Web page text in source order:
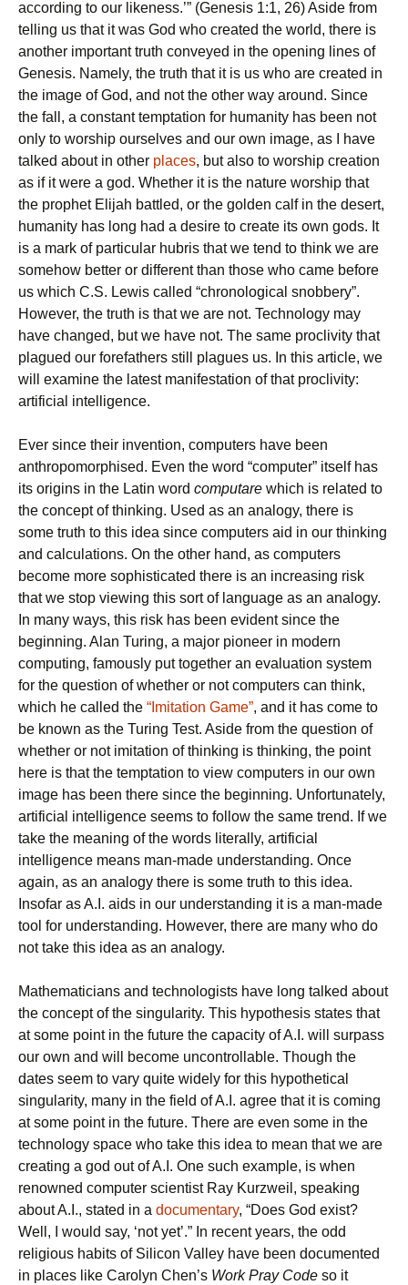
according to our likeness.’” (Genesis 1:1, 26) Aside from
telling us that it was God who created the world, there is
another important truth conveyed in the opening lines of
Genesis. Namely, the truth that it is us who are created in
the image of God, and not the other way around. Since
the fall, a constant temptation for humanity has been not
only to worship ourselves and our own image, as I have
talked about in other places, but also to worship creation
as if it were a god. Whether it is the nature worship that
the prophet Elijah battled, or the golden calf in the desert,
humanity has long had a desire to create its own gods. It
is a mark of particular hubris that we tend to think we are
somehow better or different than those who came before
us which C.S. Lewis called “chronological snobbery”.
However, the truth is that we are not. Technology may
have changed, but we have not. The same proclivity that
plagued our forefathers still plagues us. In this article, we
will examine the latest manifestation of that proclivity:
artificial intelligence.
Ever since their invention, computers have been
anthropomorphised. Even the word “computer” itself has
its origins in the Latin word computare which is related to
the concept of thinking. Used as an analogy, there is
some truth to this idea since computers aid in our thinking
and calculations. On the other hand, as computers
become more sophisticated there is an increasing risk
that we stop viewing this sort of language as an analogy.
In many ways, this risk has been evident since the
beginning. Alan Turing, a major pioneer in modern
computing, famously put together an evaluation system
for the question of whether or not computers can think,
which he called the “Imitation Game”, and it has come to
be known as the Turing Test. Aside from the question of
whether or not imitation of thinking is thinking, the point
here is that the temptation to view computers in our own
image has been there since the beginning. Unfortunately,
artificial intelligence seems to follow the same trend. If we
take the meaning of the words literally, artificial
intelligence means man-made understanding. Once
again, as an analogy there is some truth to this idea.
Insofar as A.I. aids in our understanding it is a man-made
tool for understanding. However, there are many who do
not take this idea as an analogy.
Mathematicians and technologists have long talked about
the concept of the singularity. This hypothesis states that
at some point in the future the capacity of A.I. will surpass
our own and will become uncontrollable. Though the
dates seem to vary quite widely for this hypothetical
singularity, many in the field of A.I. agree that it is coming
at some point in the future. There are even some in the
technology space who take this idea to mean that we are
creating a god out of A.I. One such example, is when
renowned computer scientist Ray Kurzweil, speaking
about A.I., stated in a documentary, “Does God exist?
Well, I would say, ‘not yet’.” In recent years, the odd
religious habits of Silicon Valley have been documented
in places like Carolyn Chen’s Work Pray Code so it